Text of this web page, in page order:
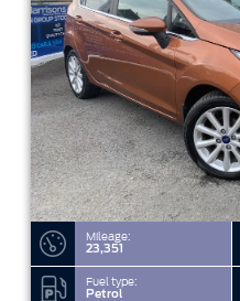
Mileage:
23,351
Fuel type:
Petrol